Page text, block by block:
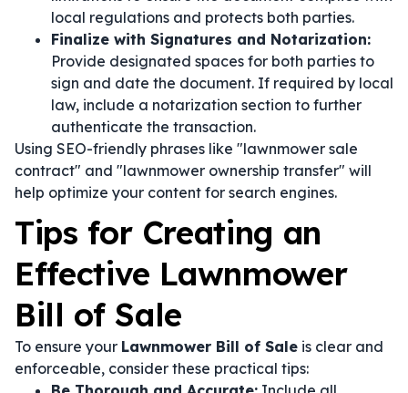
local regulations and protects both parties.
Finalize with Signatures and Notarization:
Provide designated spaces for both parties to
sign and date the document. If required by local
law, include a notarization section to further
authenticate the transaction.
Using SEO-friendly phrases like "lawnmower sale
contract" and "lawnmower ownership transfer" will
help optimize your content for search engines.
Tips for Creating an
Effective Lawnmower
Bill of Sale
To ensure your Lawnmower Bill of Sale is clear and
enforceable, consider these practical tips: